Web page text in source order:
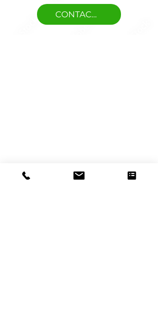
CONTACT US
Trusted by Maintenance